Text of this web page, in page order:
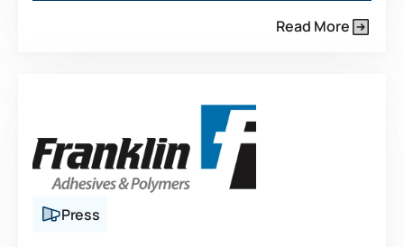
Read More
Press